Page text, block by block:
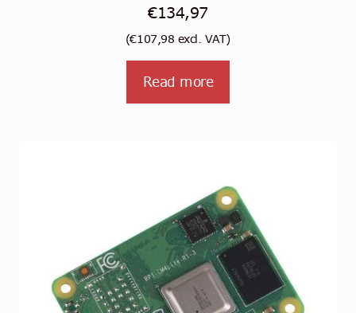
€134,97
(€107,98 excl. VAT)
Read more